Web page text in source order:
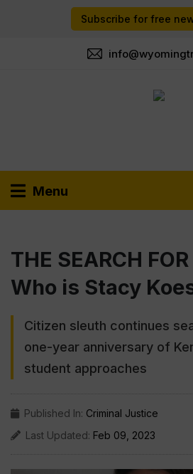
Subscribe for free
Menu
THE SEARCH FOR
Who is Stacy
Citizen sleuth continues
one-year anniversary of
student approaches
Published In: Criminal Justice
Last Updated: Feb 09, 2023